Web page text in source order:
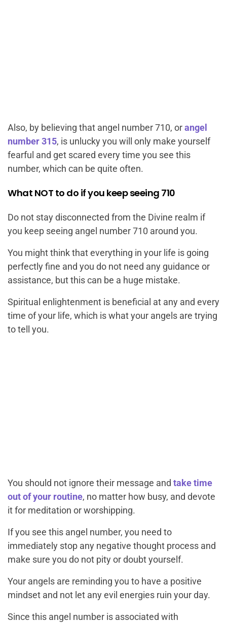
Also, by believing that angel number 710, orangel
number 315, is unlucky you will only make yourself
fearful and get scared every time you see this
number, which can be quite often.
What NOT to do if you keep seeing 710
Do not stay disconnected from the Divine realm if
you keep seeing angel number 710 around you.
You might think that everything in your life is going
perfectly fine and you do not need any guidance or
assistance, but this can be a huge mistake.
Spiritual enlightenment is beneficial at any and every
time of your life, which is what your angels are trying
to tell you.
You should not ignore their message and take time
out of your routine, no matter how busy, and devote
it for meditation or worshipping.
If you see this angel number, you need to
immediately stop any negative thought process and
make sure you do not pity or doubt yourself.
Your angels are reminding you to have a positive
mindset and not let any evil energies ruin your day.
Since this angel number is associated with